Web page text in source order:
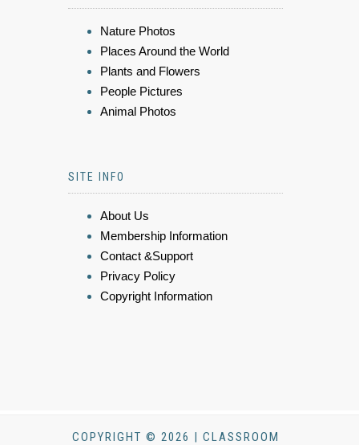
Nature Photos
Places Around the World
Plants and Flowers
People Pictures
Animal Photos
SITE INFO
About Us
Membership Information
Contact &Support
Privacy Policy
Copyright Information
COPYRIGHT © 2026 | CLASSROOM